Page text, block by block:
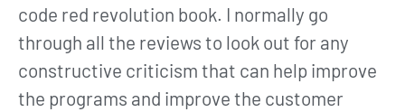
code red revolution book. I normally go
through all the reviews to look out for any
constructive criticism that can help improve
the programs and improve the customer